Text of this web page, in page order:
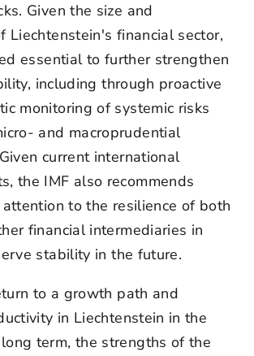
Given the size and
Liechtenstein's financial sector,
essential to further strengthen
including through proactive
monitoring of systemic risks
and macroprudential
current international
the IMF also recommends
to the resilience of both
financial intermediaries in
stability in the future.
to a growth path and
in Liechtenstein in the
term, the strengths of the